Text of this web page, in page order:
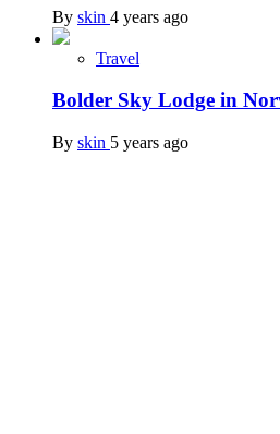
By skin 4 years ago
Travel
Bolder Sky Lodge in
By skin 5 years ago